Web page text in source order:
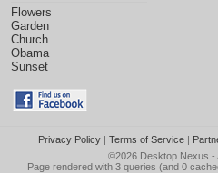
Flowers
Garden
Church
Obama
Sunset
Privacy Policy| Terms of Service|
©2026 Desktop Nexus -
Page rendered with 3 queries (and 0